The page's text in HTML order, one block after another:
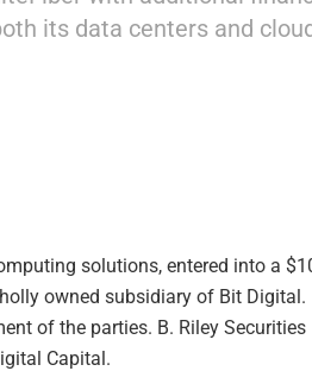
its data centers and
solutions, entered into a
owned subsidiary of Bit Digital.
of the parties. B. Riley Securities
Capital.